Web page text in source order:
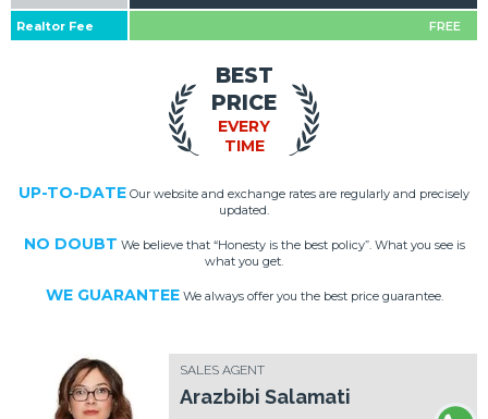
Realtor Fee FREE
EVERY
TIME
BEST
PRICE
UP-TO-DATE Our website and exchange rates are regularly and precisely
updated.
NO DOUBT We believe that “Honesty is the best policy”. What you see is
what you get.
WE GUARANTEEWe always offer you the best price guarantee.
SALES AGENT
Arazbibi Salamati